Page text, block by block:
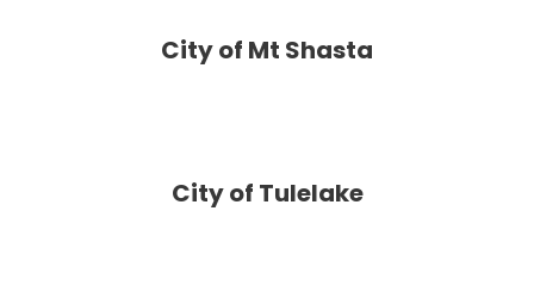
City of Mt Shasta
City of Tulelake